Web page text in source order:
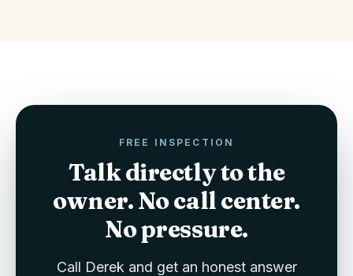
FREE INSPECTION
Talk directly to the
owner. No call center.
No pressure.
Call Derek and get an honest answer